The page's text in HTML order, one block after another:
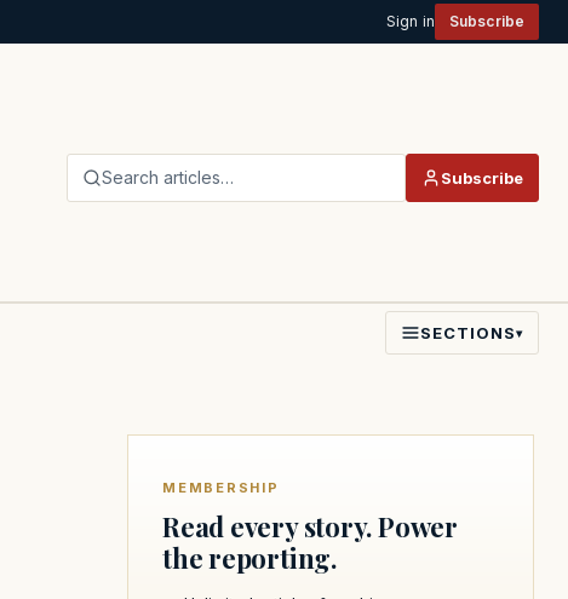
Sign in Subscribe
Search articles… Subscribe
SECTIONS▾
MEMBERSHIP
Read every story. Power
the reporting.